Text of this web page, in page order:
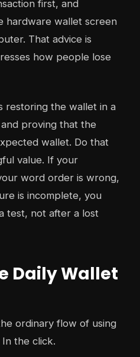
first, and
hardware wallet screen
That advice is
how people lose
restoring the wallet in a
proving that the
wallet. Do that
value. If your
word order is wrong,
is incomplete, you
test, not after a lost
Daily Wallet
ordinary flow of using
the click.